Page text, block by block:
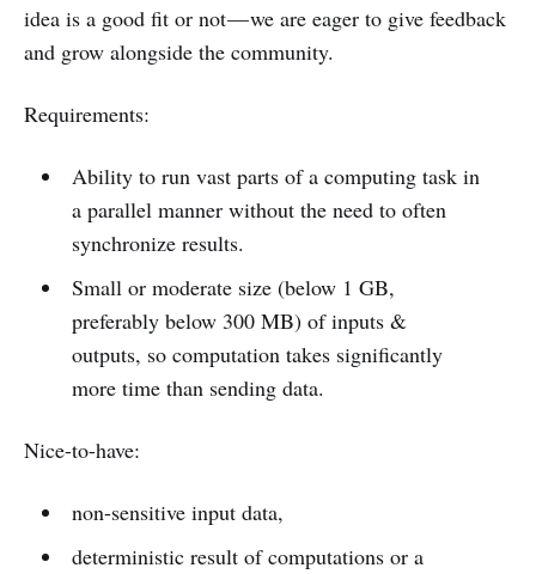
idea is a good fit or not — we are eager to give feedback
and grow alongside the community.
Requirements:
Ability to run vast parts of a computing task in
a parallel manner without the need to often
synchronize results.
Small or moderate size (below 1 GB,
preferably below 300 MB) of inputs &
outputs, so computation takes significantly
more time than sending data.
Nice-to-have:
non-sensitive input data,
deterministic result of computations or a